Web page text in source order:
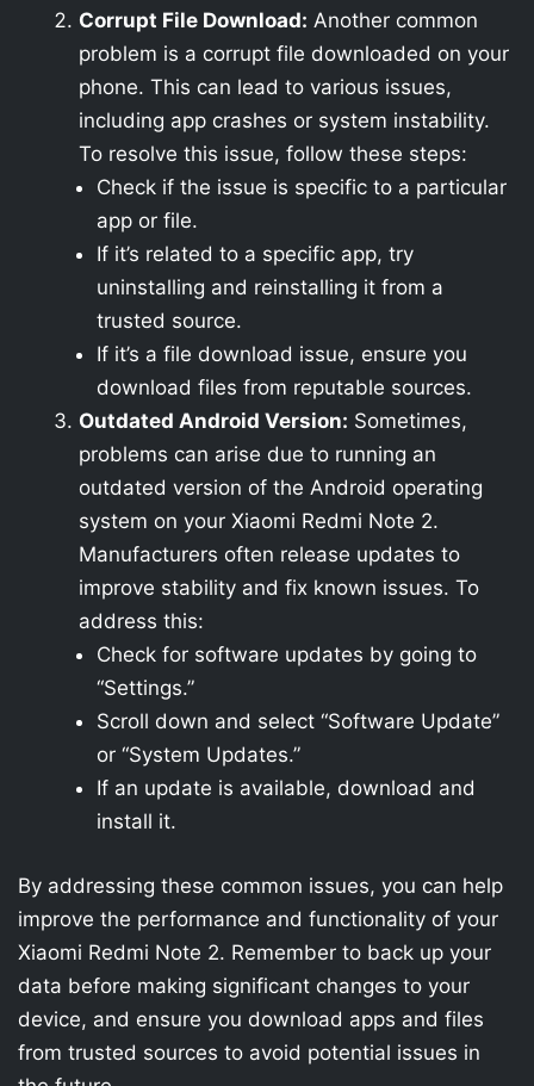
Corrupt File Download: Another common
problem is a corrupt file downloaded on your
phone. This can lead to various issues,
including app crashes or system instability.
To resolve this issue, follow these steps:
Check if the issue is specific to a particular
app or file.
If it’s related to a specific app, try
uninstalling and reinstalling it from a
trusted source.
If it’s a file download issue, ensure you
download files from reputable sources.
Outdated Android Version: Sometimes,
problems can arise due to running an
outdated version of the Android operating
system on your Xiaomi Redmi Note 2.
Manufacturers often release updates to
improve stability and fix known issues. To
address this:
Check for software updates by going to
“Settings.”
Scroll down and select “Software Update”
or “System Updates.”
If an update is available, download and
install it.
By addressing these common issues, you can help
improve the performance and functionality of your
Xiaomi Redmi Note 2. Remember to back up your
data before making significant changes to your
device, and ensure you download apps and files
from trusted sources to avoid potential issues in